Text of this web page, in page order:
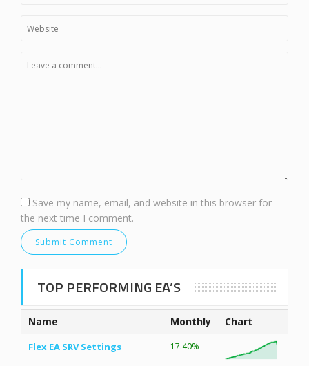
Save my name, email, and website in this browser for
the next time I comment.
TOP PERFORMING EA’S
Name Monthly Chart
Flex EA SRV Settings 17.40%